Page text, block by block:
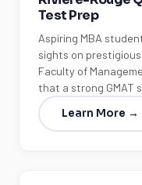
Test Prep
Aspiring MBA
sights on
Faculty of
that a strong GMAT
Learn More →